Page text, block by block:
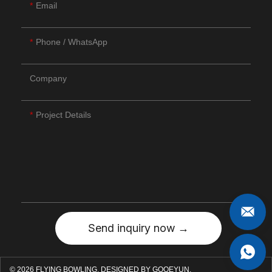
Email
Phone / WhatsApp
Company
Project Details
Send inquiry now →
© 2026 FLYING BOWLING. DESIGNED BY GOOEYUN.